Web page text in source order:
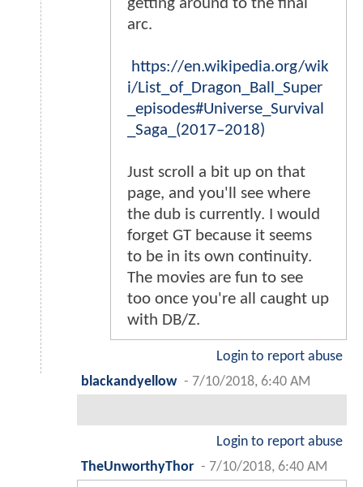
getting around to the final
arc.
https://en.wikipedia.org/wik
i/List_of_Dragon_Ball_Super
_episodes#Universe_Survival
_Saga_(2017–2018)
Just scroll a bit up on that
page, and you'll see where
the dub is currently. I would
forget GT because it seems
to be in its own continuity.
The movies are fun to see
too once you're all caught up
with DB/Z.
Login to report abuse
blackandyellow - 7/10/2018, 6:40 AM
Login to report abuse
TheUnworthyThor - 7/10/2018, 6:40 AM